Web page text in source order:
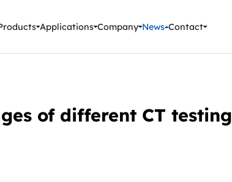
Applications Company News Contact
of different CT testing